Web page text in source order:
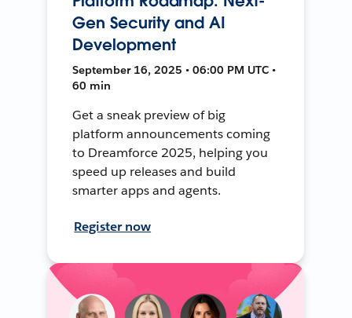
Gen Security and AI
Development
September 16, 2025 • 06:00 PM UTC •
60 min
Get a sneak preview of big
platform announcements coming
to Dreamforce 2025, helping you
speed up releases and build
smarter apps and agents.
Register now